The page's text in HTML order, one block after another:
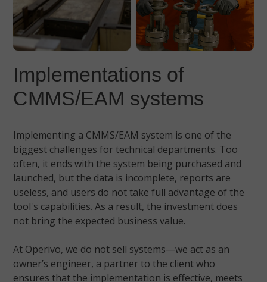
Implementations of
CMMS/EAM systems
Implementing a CMMS/EAM system is one of the
biggest challenges for technical departments. Too
often, it ends with the system being purchased and
launched, but the data is incomplete, reports are
useless, and users do not take full advantage of the
tool's capabilities. As a result, the investment does
not bring the expected business value.
At Operivo, we do not sell systems—we act as an
owner’s engineer, a partner to the client who
ensures that the implementation is effective, meets